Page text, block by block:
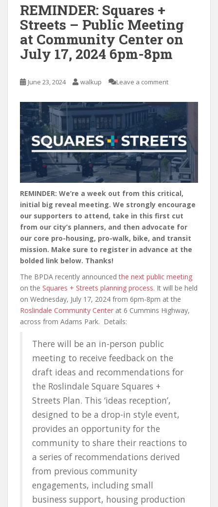
REMINDER: Squares +
Streets – Public Meeting
at Community Center on
July 17, 2024 6pm-8pm
June 23, 2024 walkup Leave a comment
REMINDER: We’re a week out from this critical,
initial big reveal meeting. We strongly encourage
our supporters to attend, take in this first cut
from our city’s planners, and then advocate for
our core pro-housing, pro-walk, bike, and transit
mission. Make sure to register in advance at the
bolded link below. Thanks!
The BPDA recently announcedthe next public meeting
on the Squares + Streets planning process. It will be held
on Wednesday, July 17, 2024 from 6pm-8pm at the
Roslindale Community Center at 6 Cummins Highway,
across from Adams Park. Details:
There will be an in-person public
meeting to receive feedback on the
draft ideas and recommendations for
the Roslindale Square Squares +
Streets Plan. This ‘ideas reception’,
designed to be a drop-in style event,
provides an opportunity for the
community to share their reactions to
a series of recommendations derived
from previous community
engagements, including small
business support, housing production